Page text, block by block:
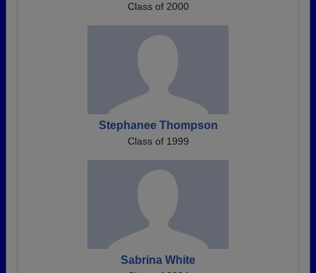
Class of 2000
Stephanee Thompson
Class of 1999
Sabrina White